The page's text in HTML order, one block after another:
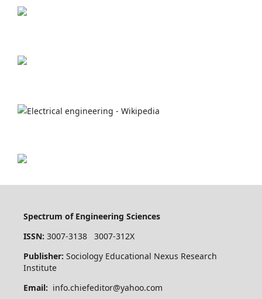
Spectrum of Engineering Sciences
ISSN: 3007-3138 3007-312X
Publisher: Sociology Educational Nexus Research
Institute
Email: info.chiefeditor@yahoo.com